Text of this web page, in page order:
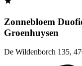
Zonnebloem
Groenhuysen
De Wildenborch 135,